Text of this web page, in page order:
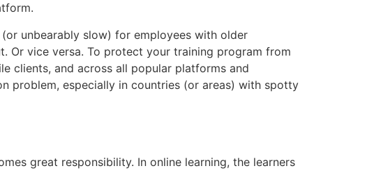
unbearably slow) for employees with older
Or vice versa. To protect your training program from
clients, and across all popular platforms and
problem, especially in countries (or areas) with spotty
great responsibility. In online learning, the learners